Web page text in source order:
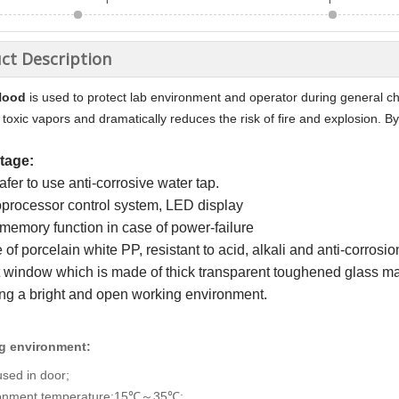
Description
is used to protect lab environment and operator during general
toxic vapors and dramatically reduces the risk of fire and explosion.
to use anti-corrosive water tap.
control system, LED display
function in case of power-failure
of porcelain white PP, resistant to acid, alkali and anti-
window which is made of thick transparent toughened glass
a bright and open working environment.
environment:
in door;
temperature:15℃
35℃;